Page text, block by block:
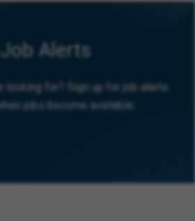
Job Alerts
looking for? Sign up for job alerts
jobs become available.